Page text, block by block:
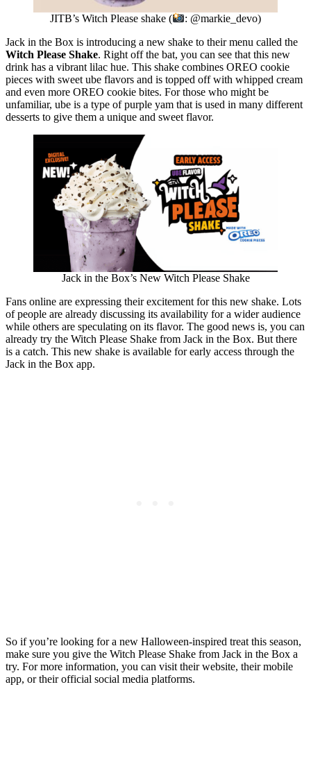
JITB’s Witch Please shake (
: @markie_devo)
Jack in the Box is introducing a new shake to their menu called the
Witch Please Shake. Right off the bat, you can see that this new
drink has a vibrant lilac hue. This shake combines OREO cookie
pieces with sweet ube flavors and is topped off with whipped cream
and even more OREO cookie bites. For those who might be
unfamiliar, ube is a type of purple yam that is used in many different
desserts to give them a unique and sweet flavor.
Jack in the Box’s New Witch Please Shake
Fans online are expressing their excitement for this new shake. Lots
of people are already discussing its availability for a wider audience
while others are speculating on its flavor. The good news is, you can
already try the Witch Please Shake from Jack in the Box. But there
is a catch. This new shake is available for early access through the
Jack in the Box app.
So if you’re looking for a new Halloween-inspired treat this season,
make sure you give the Witch Please Shake from Jack in the Box a
try. For more information, you can visit their website, their mobile
app, or their official social media platforms.